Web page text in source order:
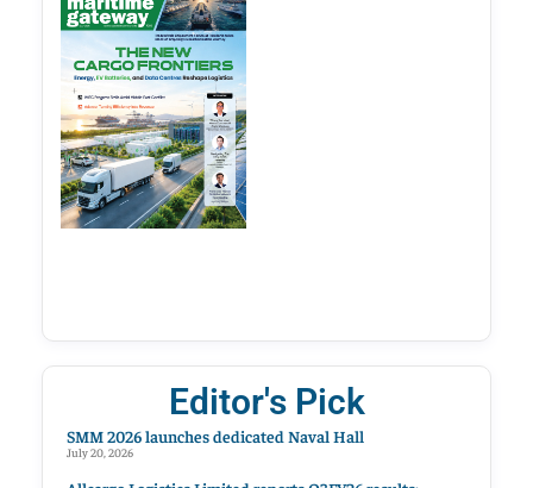
Editor's Pick
SMM 2026 launches dedicated Naval Hall
July 20, 2026